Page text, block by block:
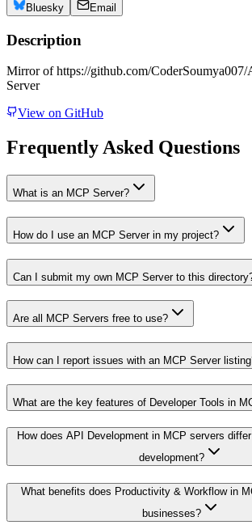
Bluesky
Email
Description
Mirror of https://github.com/
Server
View on GitHub
Frequently Asked Questions
What is an MCP Server?
How do I use an MCP Server in my project?
Can I submit my own MCP Server to this
Are all MCP Servers free to use?
How can I report issues with an MCP Server
What are the key features of Developer Tools in
How does API Development in MCP servers
development?
What benefits does Productivity & Workflow in
businesses?